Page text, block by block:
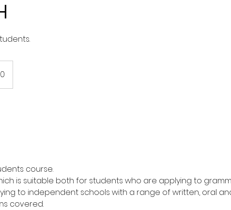
course.
is suitable both for students who are applying to
to independent schools with a range of written, oral
covered.